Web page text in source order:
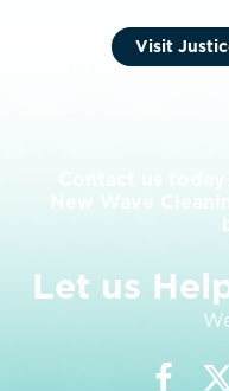
Visit
New Wave
Let us Hel